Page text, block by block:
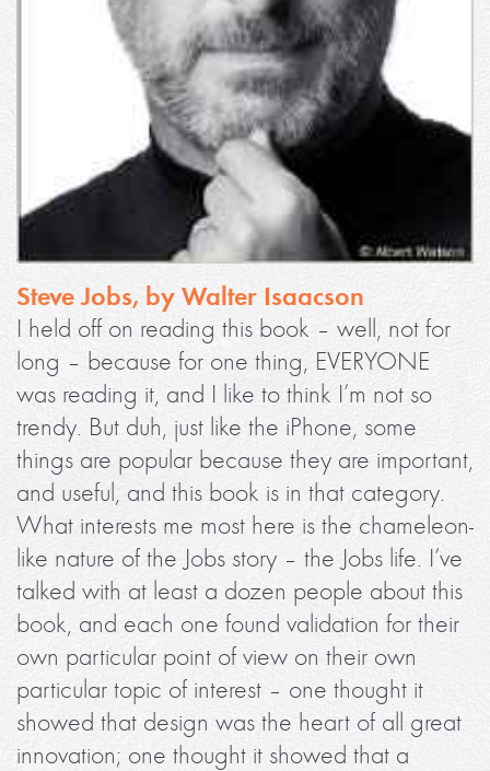
Steve Jobs, by Walter Isaacson
I held off on reading this book – well, not for
long – because for one thing, EVERYONE
was reading it, and I like to think I’m not so
trendy. But duh, just like the iPhone, some
things are popular because they are important,
and useful, and this book is in that category.
What interests me most here is the chameleon-
like nature of the Jobs story – the Jobs life. I’ve
talked with at least a dozen people about this
book, and each one found validation for their
own particular point of view on their own
particular topic of interest – one thought it
showed that design was the heart of all great
innovation; one thought it showed that a